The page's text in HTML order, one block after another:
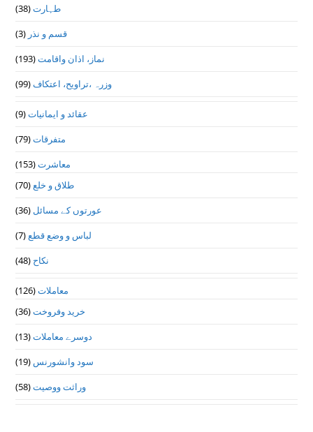
طہارت(38)
قسم و نذر (3)
نماز، اذان واقامت(193)
وزرہ ،تراويح، اعتكاف(99)
عقائد و ایمانیات(9)
متفرقات(79)
معاشرت(153)
طلاق و خلع(70)
عورتوں کے مسائل (36)
لباس و وضع قطع(7)
نکاح (48)
معاملات(126)
خرید وفروخت(36)
دوسرے معاملات(13)
سود وانشورنس (19)
وراثت ووصيت(58)